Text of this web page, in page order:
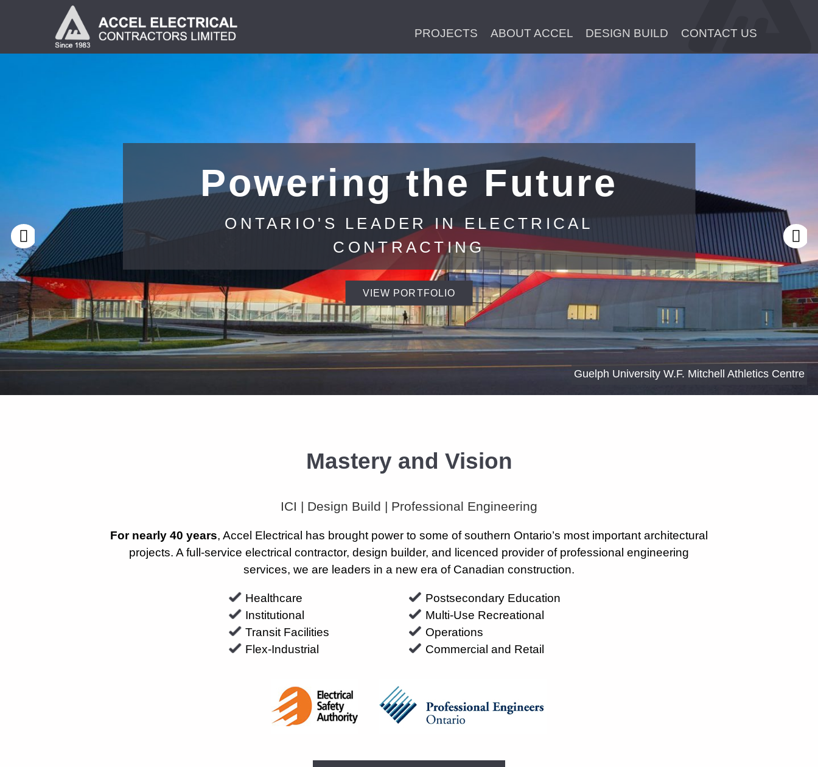
PROJECTS ABOUT ACCEL DESIGN BUILD CONTACT US
Powering the Future
ONTARIO'S LEADER IN ELECTRICAL
CONTRACTING
VIEW PORTFOLIO
Guelph University W.F. Mitchell Athletics Centre
Previous Next
Mastery and Vision
ICI | Design Build | Professional Engineering
For nearly 40 years, Accel Electrical has brought power to some of southern Ontario’s most important architectural
projects. A full-service electrical contractor, design builder, and licenced provider of professional engineering
services, we are leaders in a new era of Canadian construction.
Healthcare
Postsecondary Education
Institutional
Multi-Use Recreational
Transit Facilities
Operations
Flex-Industrial
Commercial and Retail